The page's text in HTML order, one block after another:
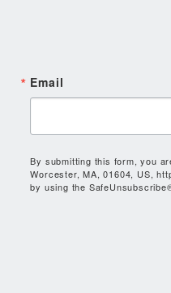
Email
By submitting this form, you
Worcester, MA, 01604, US,
by using the